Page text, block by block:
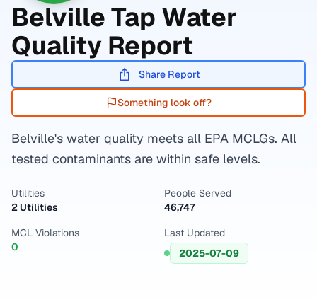
BelvilleTap Water
Quality Report
Share Report
Something look off?
Belville's water quality meets all EPA MCLGs. All
tested contaminants are within safe levels.
Utilities
2 Utilities
People Served
46,747
MCL Violations
0
Last Updated
2025-07-09